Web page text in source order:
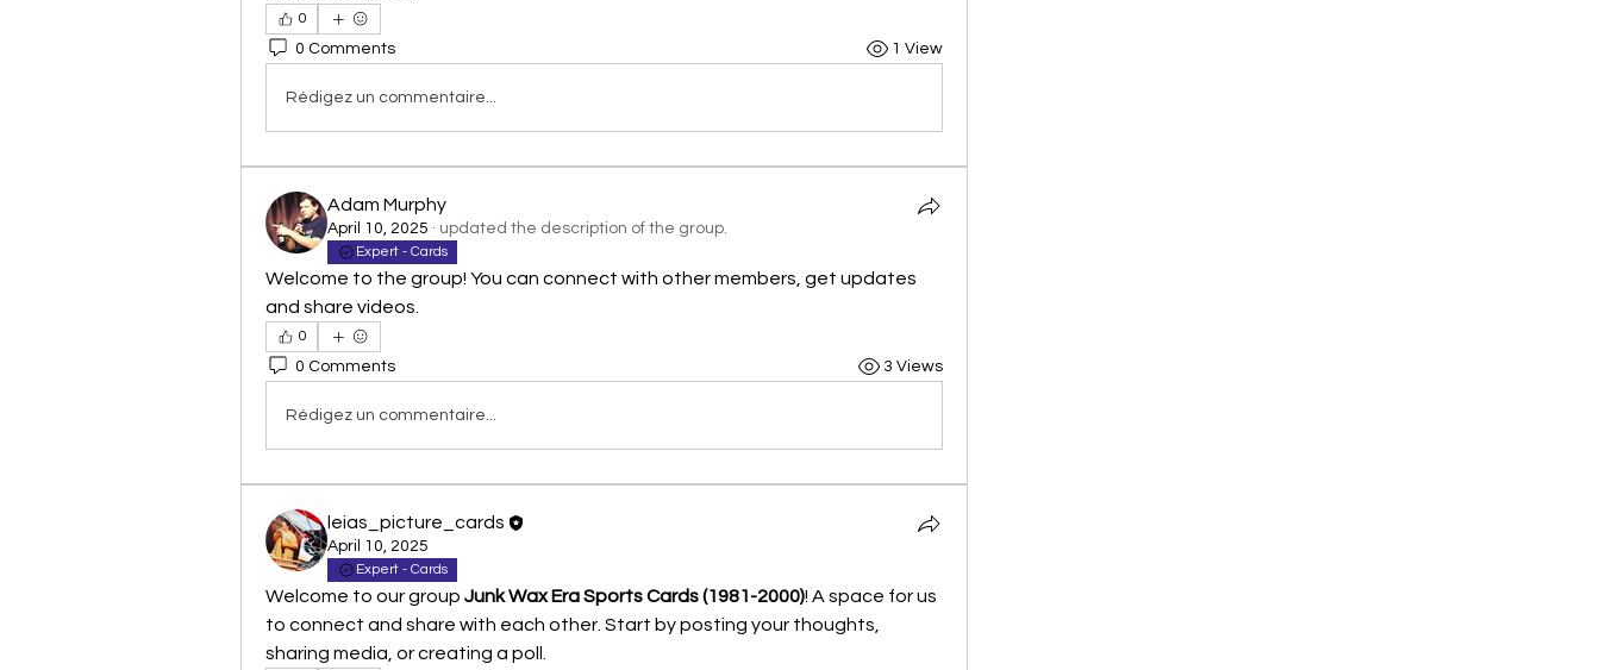
0
0 Comments 1 View
Rédigez un commentaire...
Adam Murphy
April 10, 2025 · updated the description of the group.
Expert - Cards
Welcome to the group! You can connect with other members, get updates
and share videos.
0
0 Comments 3 Views
Rédigez un commentaire...
leias_picture_cards
April 10, 2025
Expert - Cards
Welcome to our group Junk Wax Era Sports Cards (1981-2000)! A space for us
to connect and share with each other. Start by posting your thoughts,
sharing media, or creating a poll.